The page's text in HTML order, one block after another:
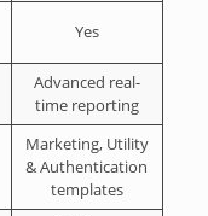
Yes
Advanced real-
time reporting
Marketing, Utility
& Authentication
templates